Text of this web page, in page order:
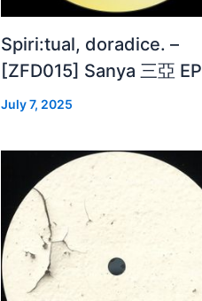
Spiri:tual, doradice. –
[ZFD015] Sanya 三亞 EP
July 7, 2025